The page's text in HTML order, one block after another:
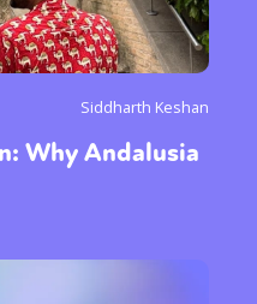
Siddharth Keshan
Why Andalusia